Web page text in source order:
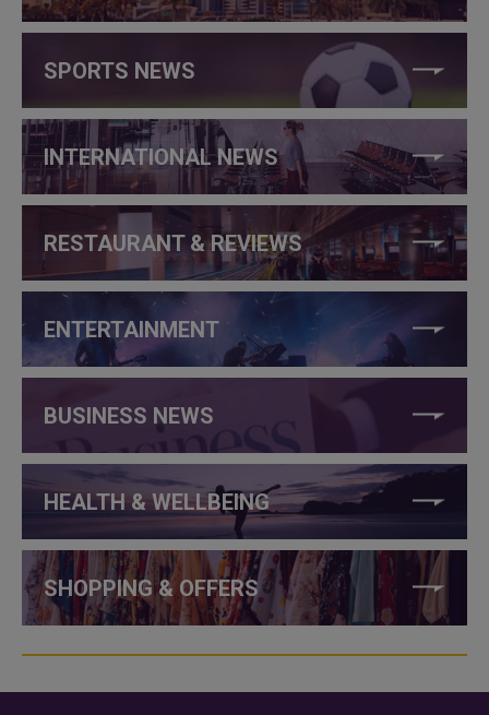
SPORTS NEWS
INTERNATIONAL NEWS
RESTAURANT & REVIEWS
ENTERTAINMENT
BUSINESS NEWS
HEALTH & WELLBEING
SHOPPING & OFFERS